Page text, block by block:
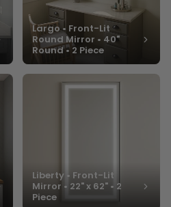
Largo • Front-Lit
Round Mirror • 40"
Round • 2 Piece
Liberty • Front-Lit
Mirror • 22" x 62" • 2
Piece